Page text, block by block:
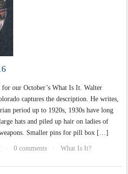
for our October’s What Is It. Walter
captures the description. He writes,
period up to 1920s, 1930s have long
hats and piled up hair on ladies of
weapons. Smaller pins for pill box […]
· 0 comments · What Is It?